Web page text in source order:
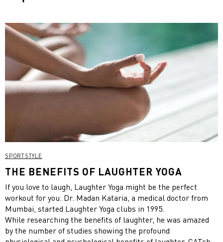
SPORTSTYLE
THE BENEFITS OF LAUGHTER YOGA
If you love to laugh, Laughter Yoga might be the perfect
workout for you. Dr. Madan Kataria, a medical doctor from
Mumbai, started Laughter Yoga clubs in 1995.
While researching the benefits of laughter, he was amazed
by the number of studies showing the profound